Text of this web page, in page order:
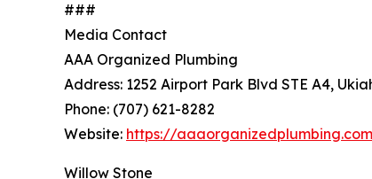
###
Media Contact
AAA Organized Plumbing
Address: 1252 Airport Park Blvd STE A4,
Phone: (707) 621-8282
Website: https://
Willow Stone